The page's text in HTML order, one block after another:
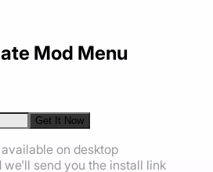
Mod Menu
Get It Now
on desktop
we'll send you the install link